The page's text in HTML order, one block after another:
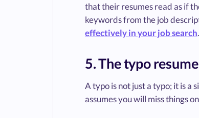
that their resumes read as if
keywords from the job
effectively in your job search.
5. The typo resume
A typo is not just a typo; it is a
assumes you will miss things